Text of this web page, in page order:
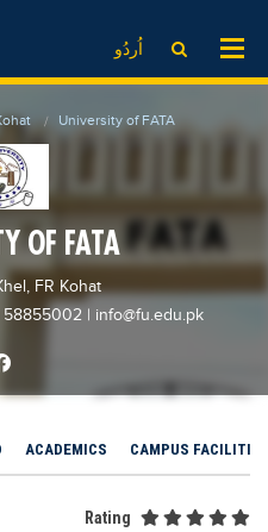
اُردُو
Past papers
Educational NGOs
Educational Consultants
Testing Services
Training Institutes
Blogs
University of FATA
OF FATA
FR Kohat
58855002 | info@fu.edu.pk
ACADEMICS CAMPUS FACILITIES
Rating